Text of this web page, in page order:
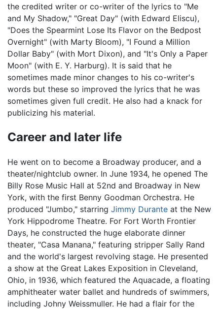
the credited writer or co-writer of the lyrics to "Me
and My Shadow," "Great Day" (with Edward Eliscu),
"Does the Spearmint Lose Its Flavor on the Bedpost
Overnight" (with Marty Bloom), "I Found a Million
Dollar Baby" (with Mort Dixon), and "It's Only a Paper
Moon" (with E. Y. Harburg). It is said that he
sometimes made minor changes to his co-writer's
words but these so improved the lyrics that he was
sometimes given full credit. He also had a knack for
publicizing his material.
Career and later life
He went on to become a Broadway producer, and a
theater/nightclub owner. In June 1934, he opened The
Billy Rose Music Hall at 52nd and Broadway in New
York, with the first Benny Goodman Orchestra. He
produced "Jumbo," starring Jimmy Durante at the New
York Hippodrome Theatre. For Fort Worth Frontier
Days, he constructed the huge elaborate dinner
theater, "Casa Manana," featuring stripper Sally Rand
and the world's largest revolving stage. He presented
a show at the Great Lakes Exposition in Cleveland,
Ohio, in 1936, which featured the Aquacade, a floating
amphitheater water ballet and hundreds of swimmers,
including Johny Weissmuller. He had a flair for the